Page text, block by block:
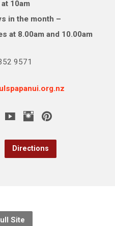
10am
in the month –
at 8.00am and 10.00am
9571
Directions
Site